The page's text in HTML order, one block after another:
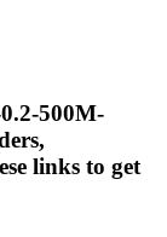
500M-
links to get